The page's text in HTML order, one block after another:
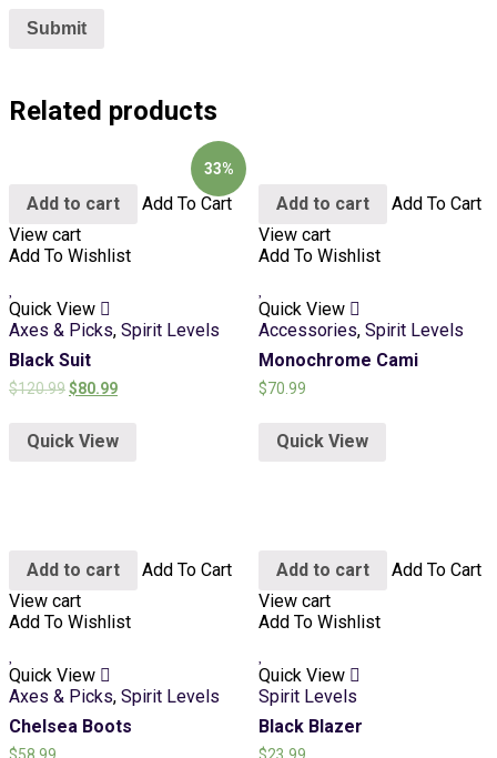
Related products
33%
Add to cart
Add To Cart
View cart
Add To Wishlist
Quick View
Axes & Picks, Spirit Levels
Black Suit
$120.99$80.99
Quick View
Add to cart
Add To Cart
View cart
Add To Wishlist
Quick View
Accessories, Spirit Levels
Monochrome Cami
$70.99
Quick View
Add to cart
Add To Cart
View cart
Add To Wishlist
Quick View
Axes & Picks, Spirit Levels
Chelsea Boots
Add to cart
Add To Cart
View cart
Add To Wishlist
Quick View
Spirit Levels
Black Blazer